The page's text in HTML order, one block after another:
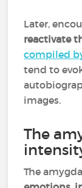
Later,
reactivate
compiled
tend to
images.
The
The